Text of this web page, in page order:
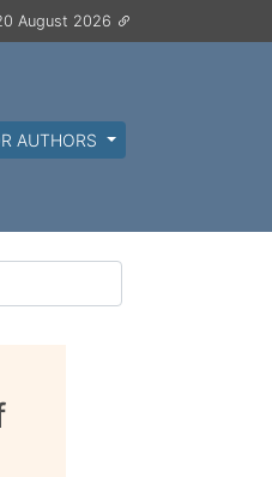
August 2026
AUTHORS